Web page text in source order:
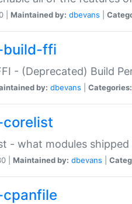
| Maintained by: dbevans
build-ffi
- (Deprecated) Build
by: dbevans Categories:
- what modules
| Maintained by: dbevans